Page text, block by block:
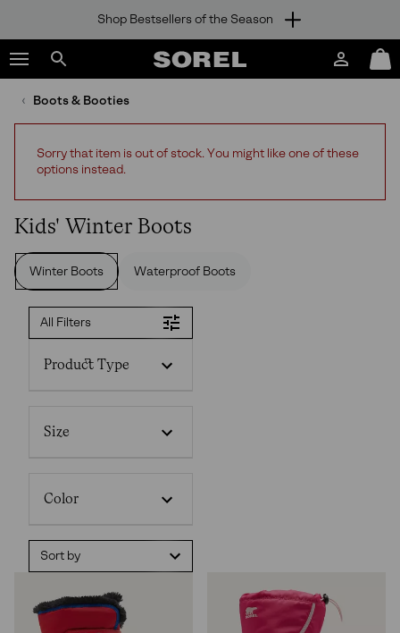
TO
CONTENT
SKIP
TO
NAV
TO
SEARCH
Shop Bestsellers of the Season
Search
sorel.com
SOREL
Login
Mini
Cart
Boots & Booties
Sorry that item is out of stock. You might like one of these
options instead.
Kids' Winter Boots
Winter Boots Waterproof Boots
All Filters
Product Type
Size
Color
Sort by